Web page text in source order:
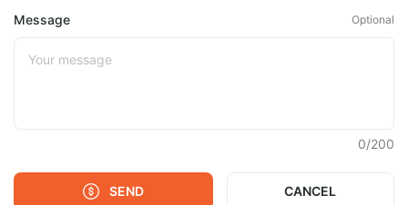
Message Optional
0/200
SEND CANCEL